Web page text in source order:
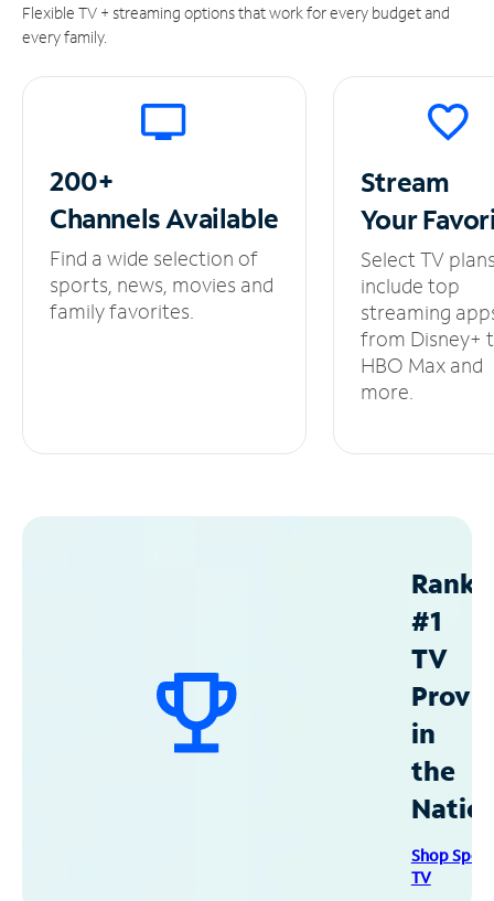
Flexible TV + streaming options that work for every budget and
every family.
200+
ChannelsAvailable
Find a wide selection of
sports, news, movies and
family favorites.
Stream
Your
Select TV
include top
streaming
from Disney+
HBO Max and
more.
#1
TV
in
the
Shop
TV